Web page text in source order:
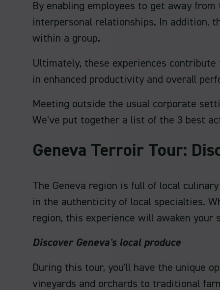
By enabling employees to get away
interpersonal relationships. In addition,
within a group.
Ultimately, these experiences
in enhanced productivity and overall
Meeting outside the usual corporate
We've put together a list of the 3 best
Geneva Terroir Tour:
The Geneva region is full of local
in the authenticity of local specialties.
region, this experience will awaken your
Discover Geneva's local produce
During this tour, you'll have the unique
vineyards and orchards to traditional